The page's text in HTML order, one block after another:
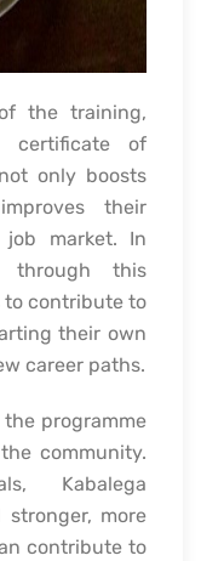
the training,
certificate of
only boosts
their
market. In
through this
to contribute to
their own
career paths.
programme
community.
Kabalega
more
contribute to